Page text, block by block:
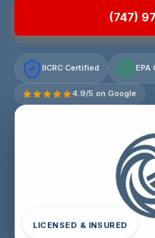
(747)
IICRC Certified EPA
4.9/5 on Google
LICENSED & INSURED